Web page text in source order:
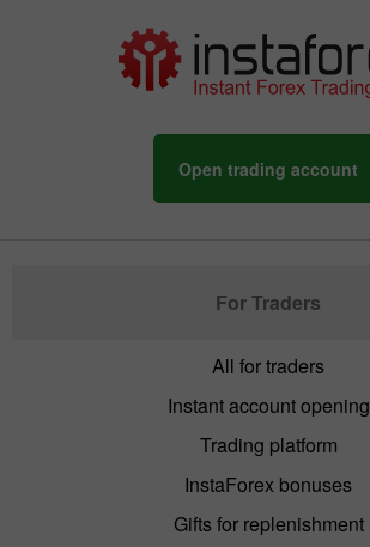
Open trading account
For Traders
All for traders
Instant account opening
Trading platform
InstaForex bonuses
Gifts for replenishment